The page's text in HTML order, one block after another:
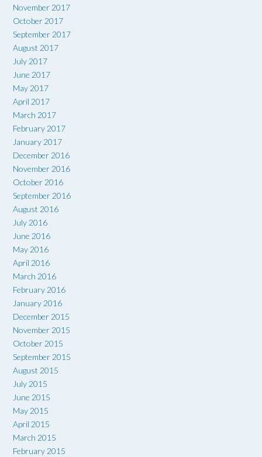
November 2017
October 2017
September 2017
August 2017
July 2017
June 2017
May 2017
April 2017
March 2017
February 2017
January 2017
December 2016
November 2016
October 2016
September 2016
August 2016
July 2016
June 2016
May 2016
April 2016
March 2016
February 2016
January 2016
December 2015
November 2015
October 2015
September 2015
August 2015
July 2015
June 2015
May 2015
April 2015
March 2015
February 2015